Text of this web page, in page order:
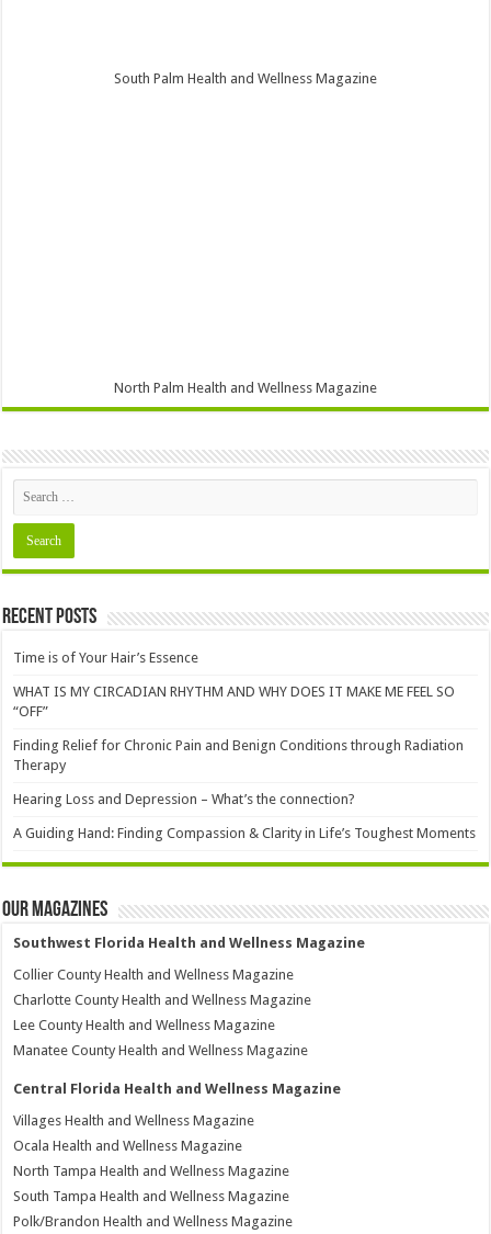
South Palm Health and Wellness Magazine
North Palm Health and Wellness Magazine
Recent Posts
Time is of Your Hair’s Essence
WHAT IS MY CIRCADIAN RHYTHM AND WHY DOES IT MAKE ME FEEL SO
“OFF”
Finding Relief for Chronic Pain and Benign Conditions through Radiation
Therapy
Hearing Loss and Depression – What’s the connection?
A Guiding Hand: Finding Compassion & Clarity in Life’s Toughest Moments
Our Magazines
Southwest Florida Health and Wellness Magazine
Collier County Health and Wellness Magazine
Charlotte County Health and Wellness Magazine
Lee County Health and Wellness Magazine
Manatee County Health and Wellness Magazine
Central Florida Health and Wellness Magazine
Villages Health and Wellness Magazine
Ocala Health and Wellness Magazine
North Tampa Health and Wellness Magazine
South Tampa Health and Wellness Magazine
Polk/Brandon Health and Wellness Magazine